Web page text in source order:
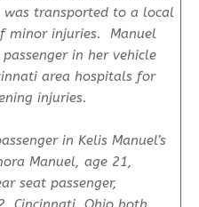
transported to a local
minor injuries. Manuel
in her vehicle
area hospitals for
injuries.
in Kelis Manuel’s
Manuel, age 21,
seat passenger,